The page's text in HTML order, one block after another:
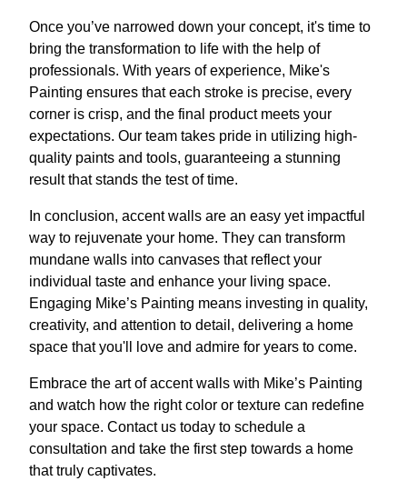
Once you’ve narrowed down your concept, it's time to
bring the transformation to life with the help of
professionals. With years of experience, Mike's
Painting ensures that each stroke is precise, every
corner is crisp, and the final product meets your
expectations. Our team takes pride in utilizing high-
quality paints and tools, guaranteeing a stunning
result that stands the test of time.
In conclusion, accent walls are an easy yet impactful
way to rejuvenate your home. They can transform
mundane walls into canvases that reflect your
individual taste and enhance your living space.
Engaging Mike’s Painting means investing in quality,
creativity, and attention to detail, delivering a home
space that you'll love and admire for years to come.
Embrace the art of accent walls with Mike’s Painting
and watch how the right color or texture can redefine
your space. Contact us today to schedule a
consultation and take the first step towards a home
that truly captivates.